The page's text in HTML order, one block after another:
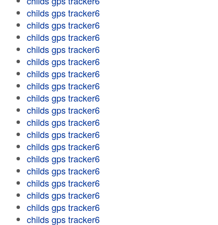
childs gps tracker6
childs gps tracker6
childs gps tracker6
childs gps tracker6
childs gps tracker6
childs gps tracker6
childs gps tracker6
childs gps tracker6
childs gps tracker6
childs gps tracker6
childs gps tracker6
childs gps tracker6
childs gps tracker6
childs gps tracker6
childs gps tracker6
childs gps tracker6
childs gps tracker6
childs gps tracker6